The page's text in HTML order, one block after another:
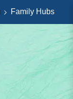
Family Hubs